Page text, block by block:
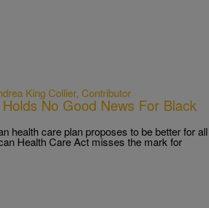
King Collier, Contributor
No Good News For Black
health care plan proposes to be better for all
Health Care Act misses the mark for